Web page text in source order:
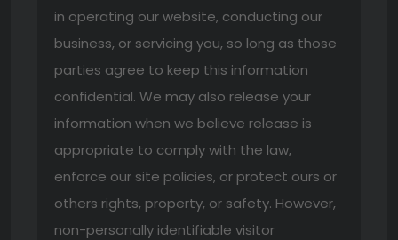
in operating our website, conducting our
business, or servicing you, so long as those
parties agree to keep this information
confidential. We may also release your
information when we believe release is
appropriate to comply with the law,
enforce our site policies, or protect ours or
others rights, property, or safety. However,
non-personally identifiable visitor